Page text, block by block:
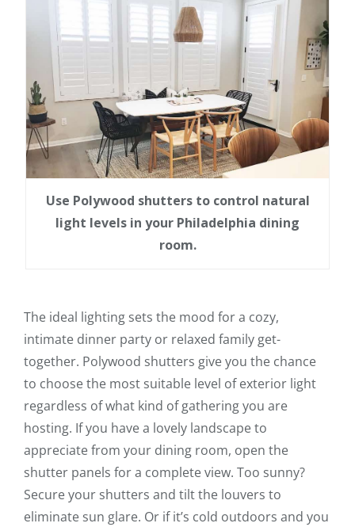
Use Polywood shutters to control natural
light levels in your Philadelphia dining
room.
The ideal lighting sets the mood for a cozy,
intimate dinner party or relaxed family get-
together. Polywood shutters give you the chance
to choose the most suitable level of exterior light
regardless of what kind of gathering you are
hosting. If you have a lovely landscape to
appreciate from your dining room, open the
shutter panels for a complete view. Too sunny?
Secure your shutters and tilt the louvers to
eliminate sun glare. Or if it’s cold outdoors and you